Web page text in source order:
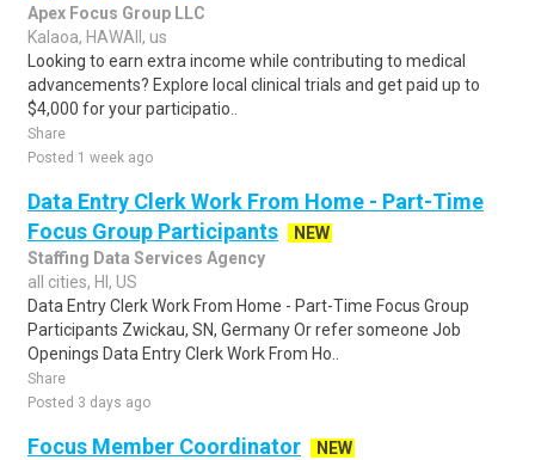
Apex Focus Group LLC
Kalaoa, HAWAII, us
Looking to earn extra income while contributing to medical
advancements? Explore local clinical trials and get paid up to
$4,000 for your participatio..
Share
Posted 1 week ago
Data Entry Clerk Work From Home - Part-Time
Focus Group Participants
NEW
Staffing Data Services Agency
all cities, HI, US
Data Entry Clerk Work From Home - Part-Time Focus Group
Participants Zwickau, SN, Germany Or refer someone Job
Openings Data Entry Clerk Work From Ho..
Share
Posted 3 days ago
Focus Member Coordinator
NEW